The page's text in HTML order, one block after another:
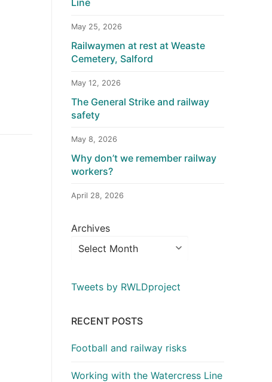
Line
May 25, 2026
Railwaymen at rest at Weaste
Cemetery, Salford
May 12, 2026
The General Strike and railway
safety
May 8, 2026
Why don’t we remember railway
workers?
April 28, 2026
Archives
Tweets by RWLDproject
RECENT POSTS
Football and railway risks
Working with the Watercress Line